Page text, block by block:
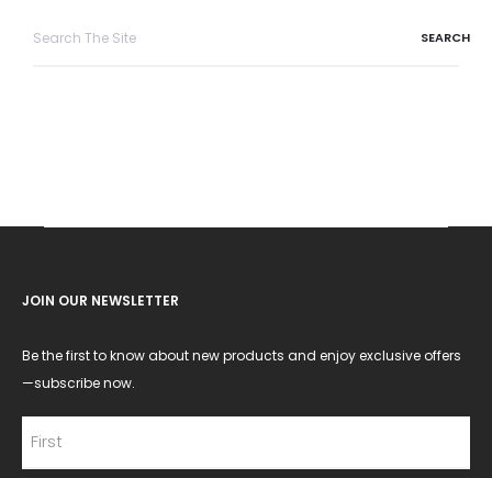
JOIN OUR NEWSLETTER
Be the first to know about new products and enjoy exclusive offers
—subscribe now.